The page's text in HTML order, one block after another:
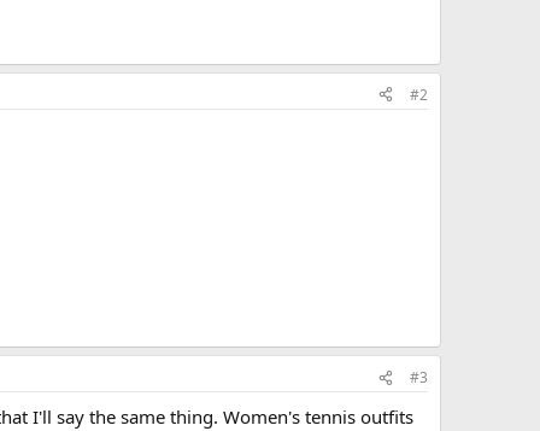
#2
#3
I'll say the same thing. Women's tennis outfits